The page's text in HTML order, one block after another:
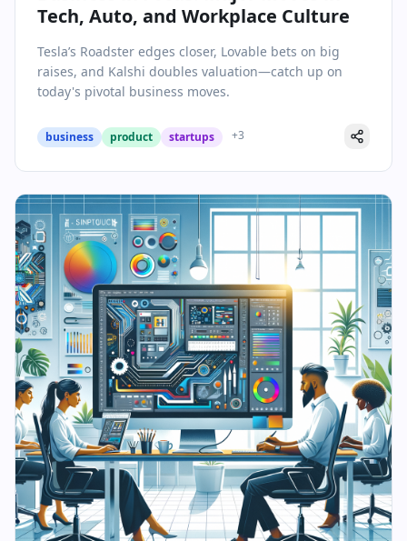
Tech, Auto, and Workplace Culture
Tesla’s Roadster edges closer, Lovable bets on big
raises, and Kalshi doubles valuation—catch up on
today's pivotal business moves.
business product startups +3